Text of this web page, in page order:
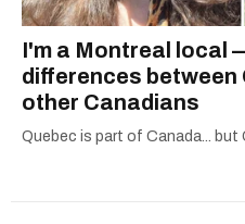
I'm a Montreal local
differences between
other Canadians
Quebec is part of Canada... but